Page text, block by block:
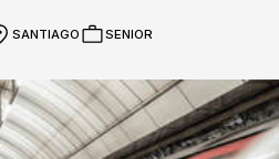
SANTIAGO SENIOR